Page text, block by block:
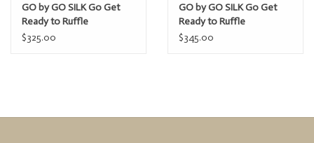
GO by GO SILK Go Get
Ready to Ruffle
$325.00
GO by GO SILK Go Get
Ready to Ruffle
$345.00